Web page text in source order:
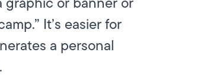
It’s easier for
a personal